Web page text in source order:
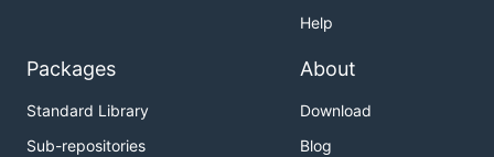
Help
Packages
Standard Library
Sub-repositories
About
Download
Blog